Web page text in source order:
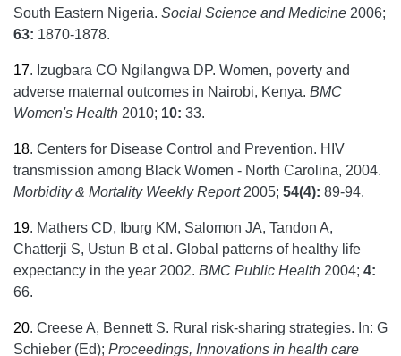
South Eastern Nigeria. Social Science and Medicine 2006;
63: 1870-1878.
17. Izugbara CO Ngilangwa DP. Women, poverty and
adverse maternal outcomes in Nairobi, Kenya. BMC
Women's Health 2010; 10: 33.
18. Centers for Disease Control and Prevention. HIV
transmission among Black Women - North Carolina, 2004.
Morbidity & Mortality Weekly Report2005; 54(4): 89-94.
19. Mathers CD, Iburg KM, Salomon JA, Tandon A,
Chatterji S, Ustun B et al. Global patterns of healthy life
expectancy in the year 2002. BMC Public Health 2004; 4:
66.
20. Creese A, Bennett S. Rural risk-sharing strategies. In: G
Schieber (Ed); Proceedings, Innovations in health care